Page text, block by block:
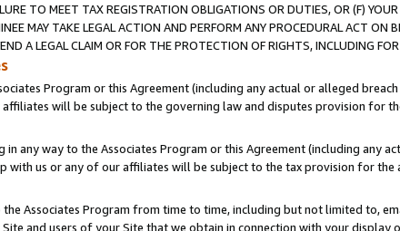
TO MEET TAX REGISTRATION OBLIGATIONS OR DUTIES, OR (F)
MAY TAKE LEGAL ACTION AND PERFORM ANY PROCEDURAL ACT ON
A LEGAL CLAIM OR FOR THE PROTECTION OF RIGHTS, INCLUDING
Program or this Agreement (including any actual or alleged
will be subject to the governing law and disputes provision for
any way to the Associates Program or this Agreement (including any
with us or any of our affiliates will be subject to the tax provision for
Associates Program from time to time, including but not limited to,
and users of your Site that we obtain in connection with your display